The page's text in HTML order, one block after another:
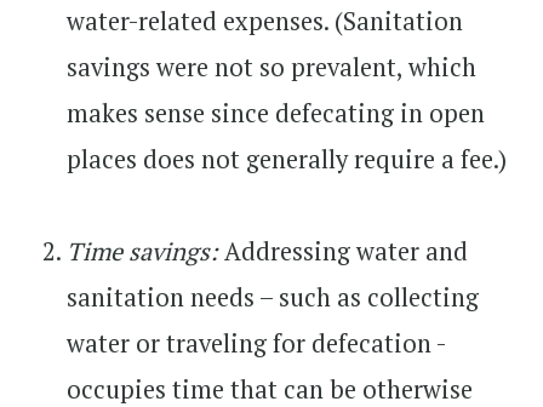
water-related expenses. (Sanitation
savings were not so prevalent, which
makes sense since defecating in open
places does not generally require a fee.)
Time savings:Addressing water and
sanitation needs – such as collecting
water or traveling for defecation -
occupies time that can be otherwise